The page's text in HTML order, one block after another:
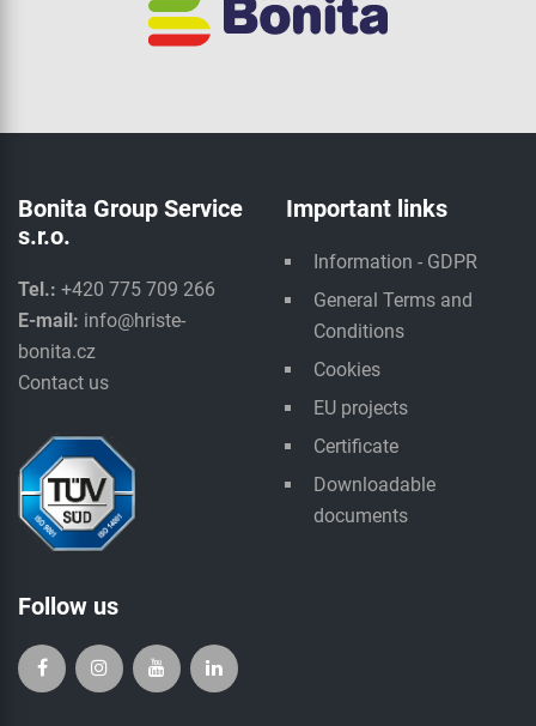
Bonita Group Service
s.r.o.
Tel.: +420 775 709 266
E-mail: info@hriste-
bonita.cz
Contact us
Important links
Information - GDPR
General Terms and
Conditions
Cookies
EU projects
Certificate
Downloadable
documents
Follow us